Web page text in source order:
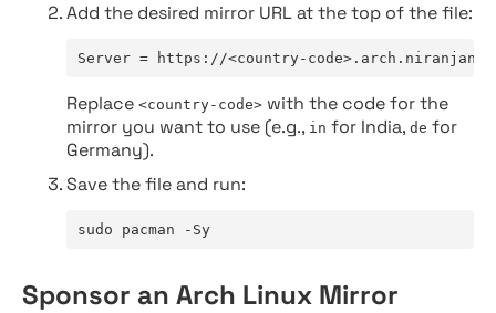
Add the desired mirror URL at the top of the file:
Server = https://<country-
Replace <country-code> with the code for the
mirror you want to use (e.g., in for India, de for
Germany).
Save the file and run:
sudo pacman -Sy
Sponsor an Arch Linux Mirror